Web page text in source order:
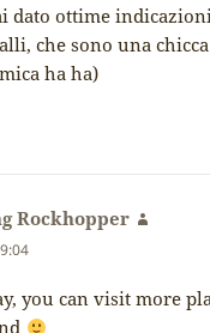
dato ottime
che sono una
ha ha)
Rockhopper
you can visit more